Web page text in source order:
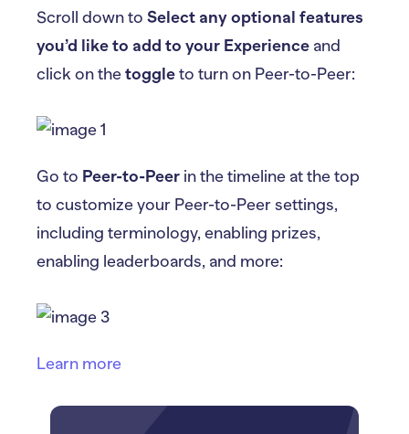
Scroll down to Select any optional features
you’d like to add to your Experience and
click on the toggle to turn on Peer-to-Peer:
Go to Peer-to-Peer in the timeline at the top
to customize your Peer-to-Peer settings,
including terminology, enabling prizes,
enabling leaderboards, and more:
Learn more